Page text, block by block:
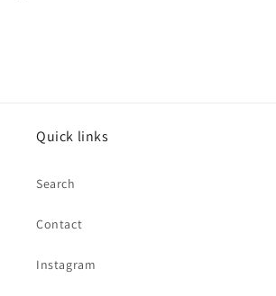
Quick links
Search
Contact
Instagram